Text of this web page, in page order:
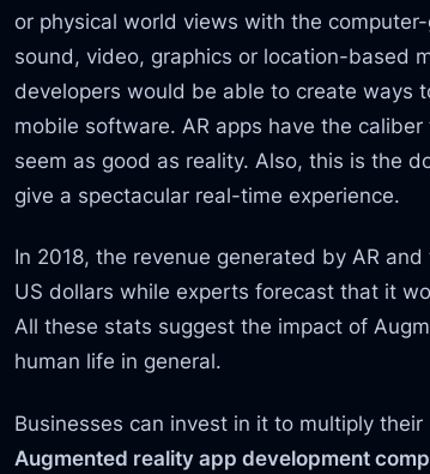
or physical world views with the
sound, video, graphics or location-based
developers would be able to create ways
mobile software. AR apps have the
seem as good as reality. Also, this is the
give a spectacular real-time experience.
In 2018, the revenue generated by AR
US dollars while experts forecast that it
All these stats suggest the impact of
human life in general.
Businesses can invest in it to multiply
Augmented reality app development